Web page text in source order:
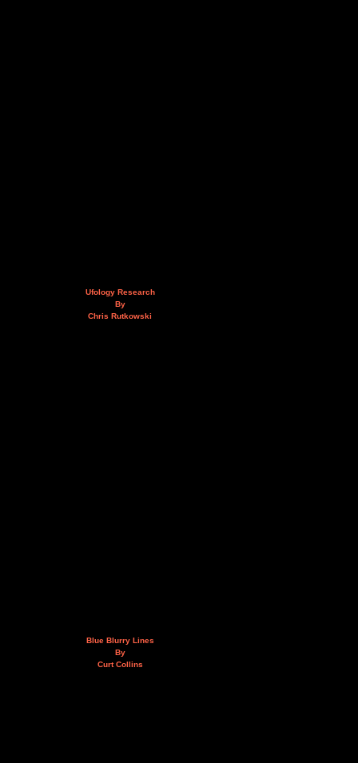
Ufology Research
By
Chris Rutkowski
Blue Blurry Lines
By
Curt Collins